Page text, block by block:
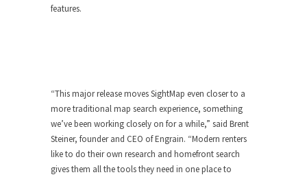
features.
“This major release moves SightMap even closer to a
more traditional map search experience, something
we’ve been working closely on for a while,” said Brent
Steiner, founder and CEO of Engrain. “Modern renters
like to do their own research and homefront search
gives them all the tools they need in one place to